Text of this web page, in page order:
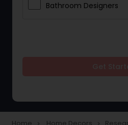
Bathroom Designers
navigate_next navigate_next